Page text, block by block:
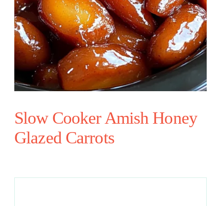
Slow Cooker Amish Honey
Glazed Carrots